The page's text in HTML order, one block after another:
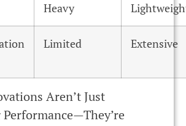
Heavy
Limited Extensive
Aren’t Just